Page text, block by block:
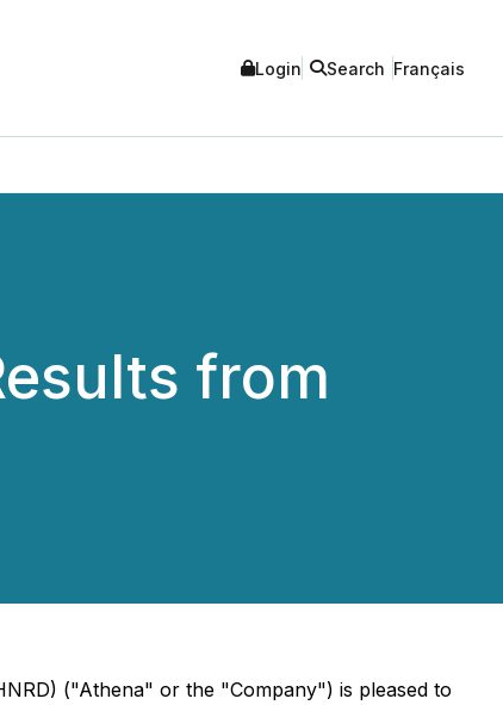
Login Search Français
from
("Athena" or the "Company") is pleased to